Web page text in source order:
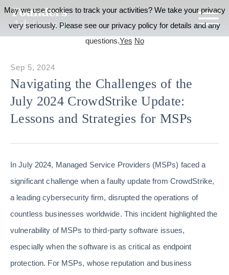
Navigating the Challenges of the
July 2024 CrowdStrike Update:
Lessons and Strategies for MSPs
Sep 5, 2024
In July 2024, Managed Service Providers (MSPs) faced a
significant challenge when a faulty update from CrowdStrike,
a leading cybersecurity firm, disrupted the operations of
countless businesses worldwide. This incident highlighted the
vulnerability of MSPs to third-party software issues,
especially when the software is as critical as endpoint
protection. For MSPs, whose reputation and business
May we use cookies to track your activities? We take your privacy
very seriously. Please see our privacy policy for details and any
questions.Yes No